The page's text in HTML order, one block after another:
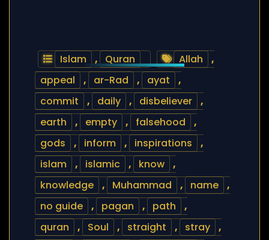
Islam , Quran Allah
,
appeal
, ar-Rad , ayat
,
commit
, daily , disbeliever
,
earth
, empty , falsehood
,
gods
, inform , inspirations
,
islam
, islamic , know
,
knowledge
, Muhammad , name
,
no guide
, pagan , path
,
quran
, Soul , straight , stray
,